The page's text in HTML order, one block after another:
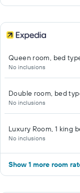
Queen room, bed
No inclusions
Double room, bed
No inclusions
Luxury Room, 1 king
No inclusions
Show 1 more room